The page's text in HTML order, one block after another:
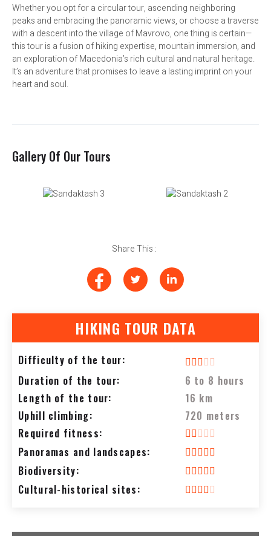
Whether you opt for a circular tour, ascending neighboring
peaks and embracing the panoramic views, or choose a traverse
with a descent into the village of Mavrovo, one thing is certain—
this tour is a fusion of hiking expertise, mountain immersion, and
an exploration of Macedonia’s rich cultural and natural heritage.
It’s an adventure that promises to leave a lasting imprint on your
heart and soul.
Gallery Of Our Tours
Share This :
HIKING TOUR DATA
Difficulty of the tour:
Duration of the tour:
6 to 8 hours
Length of the tour:
16 km
Uphill climbing:
720 meters
Required fitness:
Panoramas and landscapes:
Biodiversity:
Cultural-historical sites: